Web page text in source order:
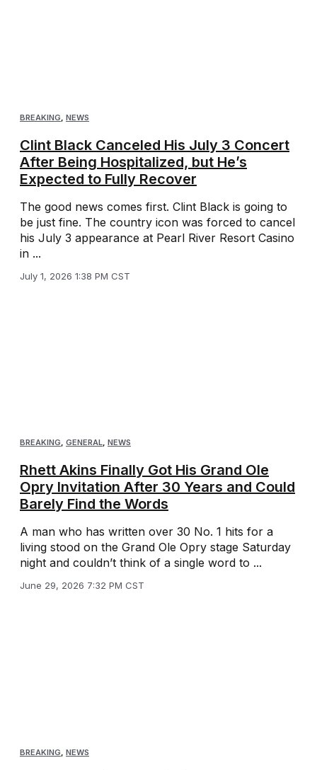
BREAKING NEWS
Clint Black Canceled His July 3 Concert
After Being Hospitalized, but He’s
Expected to Fully Recover
The good news comes first. Clint Black is going to
be just fine. The country icon was forced to cancel
his July 3 appearance at Pearl River Resort Casino
in ...
July 1, 2026 1:38 PM CST
BREAKING, GENERAL, NEWS
Rhett Akins Finally Got His Grand Ole
Opry Invitation After 30 Years and Could
Barely Find the Words
A man who has written over 30 No. 1 hits for a
living stood on the Grand Ole Opry stage Saturday
night and couldn’t think of a single word to ...
June 29, 2026 7:32 PM CST
BREAKING NEWS